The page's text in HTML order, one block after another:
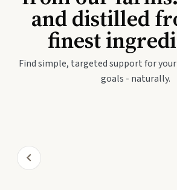
and distilled
finest
Find simple, targeted support for
goals - naturally.